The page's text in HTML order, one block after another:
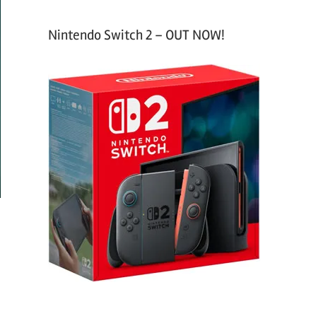
Nintendo Switch 2 – OUT NOW!